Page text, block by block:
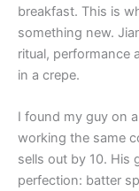
breakfast. This is
something new.
ritual, performance
in a crepe.
I found my guy on
working the same
sells out by 10. His
perfection: batter